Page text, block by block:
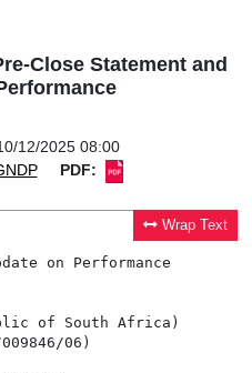
Close Statement and
12/2025 08:00
PDF:
Wrap Text
on Performance
of South Africa)
06)